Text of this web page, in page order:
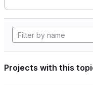
Projects with this